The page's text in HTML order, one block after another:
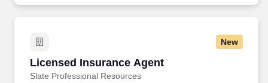
New
Licensed Insurance Agent
Slate Professional Resources
Licensed Insurance Agent